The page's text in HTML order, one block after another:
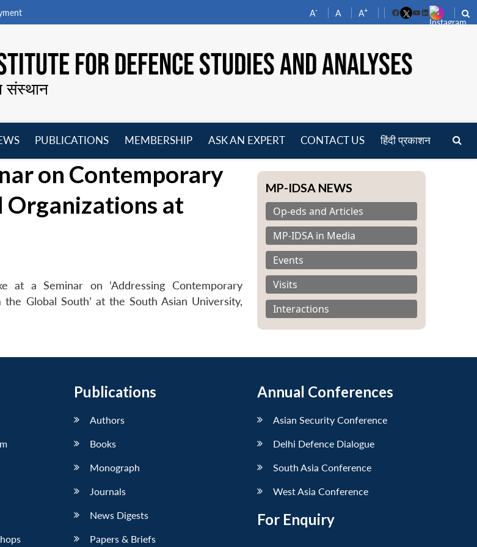
A- A A+
FacebookYouTube
LinkedIn
FOR DEFENCE STUDIES AND ANALYSES
संस्थान
PUBLICATIONS
menu
MEMBERSHIP
ASK AN EXPERT CONTACT US हिंदी प्रकाशन
on Contemporary
at
at a Seminar on ‘Addressing Contemporary
Global South’ at the South Asian University,
MP-IDSA NEWS
Op-eds and Articles
MP-IDSA in Media
Events
Visits
Interactions
Publications
Authors
Books
Monograph
Journals
News Digests
Papers & Briefs
Annual Conferences
Asian Security Conference
Delhi Defence Dialogue
South Asia Conference
West Asia Conference
For Enquiry